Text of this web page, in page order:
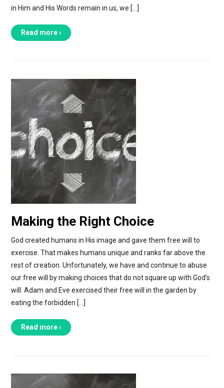
in Him and His Words remain in us, we […]
Read more ›
Making the Right Choice
God created humans in His image and gave them free will to
exercise. That makes humans unique and ranks far above the
rest of creation. Unfortunately, we have and continue to abuse
our free will by making choices that do not square up with God’s
will. Adam and Eve exercised their free will in the garden by
eating the forbidden […]
Read more ›